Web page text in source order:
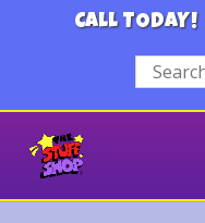
CALL TODAY!